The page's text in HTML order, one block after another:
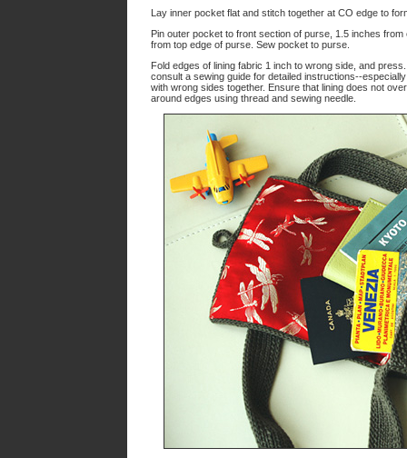
Lay inner pocket flat and stitch together at CO edge to
Pin outer pocket to front section of purse, 1.5 inches
from top edge of purse. Sew pocket to purse.
Fold edges of lining fabric 1 inch to wrong side, and
consult a sewing guide for detailed instructions--
with wrong sides together. Ensure that lining does not
around edges using thread and sewing needle.